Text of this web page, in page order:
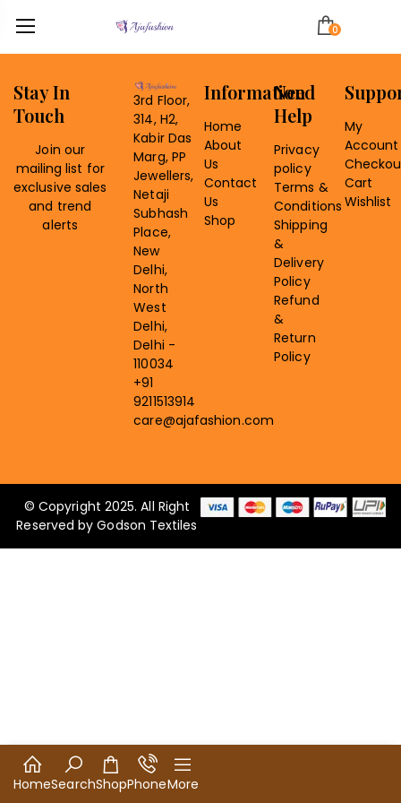
0
Information
Home
About
Us
Contact
Us
Shop
Need
Help
Privacy
policy
Terms &
Conditions
Shipping
&
Delivery
Policy
Refund
&
Return
Policy
My
Account
Cart
Wishlist
3rd Floor,
314, H2,
Kabir Das
Marg, PP
Jewellers,
Netaji
Subhash
Place,
New
Delhi,
North
West
Delhi,
Delhi -
110034
+91
9211513914
care@ajafashion.com
Stay In
Touch
Join our
mailing list for
exclusive sales
and trend
alerts
© Copyright 2025. All Right
Reserved by Godson Textiles
HomeSearchShopPhoneMore